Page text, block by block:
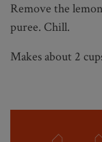
Remove the
puree. Chill.
Makes about 2